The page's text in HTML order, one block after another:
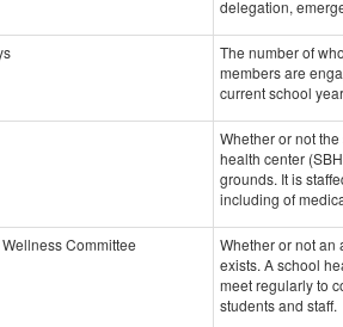
delegation,
The number of
members are
current school year
Whether or not
health center
grounds. It is
including of
Committee
Whether or not an
exists. A school
meet regularly to
students and staff.